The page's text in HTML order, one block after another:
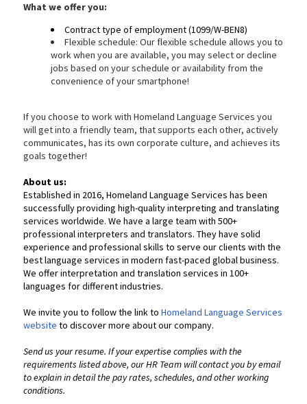
What we offer you:
Contract type of employment (1099/W-BEN8)
Flexible schedule: Our flexible schedule allows you to
work when you are available, you may select or decline
jobs based on your schedule or availability from the
convenience of your smartphone!
If you choose to work with Homeland Language Services you
will get into a friendly team, that supports each other, actively
communicates, has its own corporate culture, and achieves its
goals together!
About us:
Established in 2016, Homeland Language Services has been
successfully providing high-quality interpreting and translating
services worldwide. We have a large team with 500+
professional interpreters and translators. They have solid
experience and professional skills to serve our clients with the
best language services in modern fast-paced global business.
We offer interpretation and translation services in 100+
languages for different industries.
We invite you to follow the link to Homeland Language Services
website to discover more about our company.
Send us your resume. If your expertise complies with the
requirements listed above, our HR Team will contact you by email
to explain in detail the pay rates, schedules, and other working
conditions.